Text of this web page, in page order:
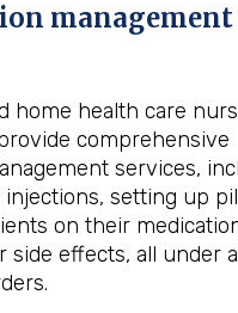
home health care
comprehensive
services,
setting up
on their
side effects, all under a